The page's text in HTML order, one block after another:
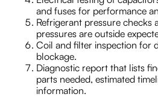
and fuses for performance
Refrigerant pressure checks
pressures are outside
Coil and filter inspection for
blockage.
Diagnostic report that lists
parts needed, estimated
information.